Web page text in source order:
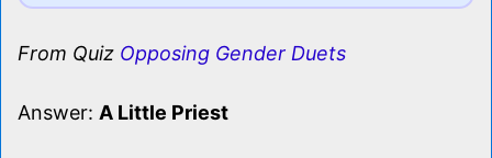
From Quiz Opposing Gender Duets
Answer: A Little Priest